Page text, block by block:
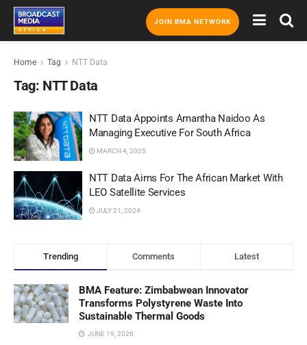
JOIN BMA NETWORK
Home Tag NTT Data
Tag: NTT Data
NTT Data Appoints Amantha Naidoo As
Managing Executive For South Africa
MARCH 4, 2025
NTT Data Aims For The African Market With
LEO Satellite Services
JULY 21, 2024
Trending Comments Latest
BMA Feature: Zimbabwean Innovator
Transforms Polystyrene Waste Into
Sustainable Thermal Goods
JUNE 19, 2026